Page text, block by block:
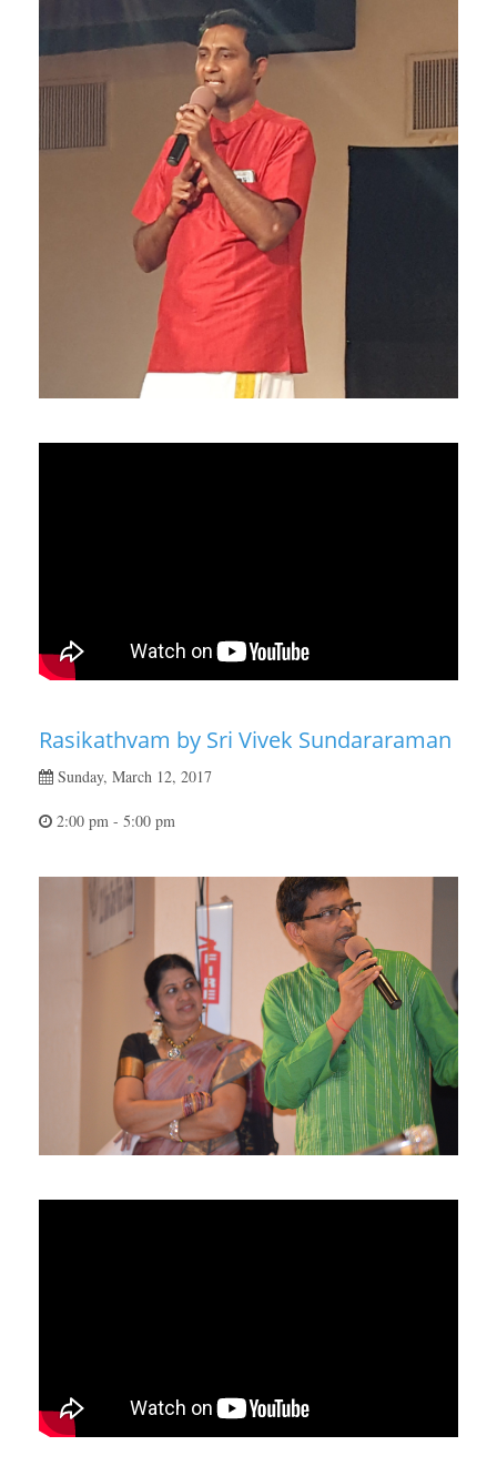
Rasikathvam by Sri Vivek Sundararaman
Sunday, March 12, 2017
2:00 pm - 5:00 pm